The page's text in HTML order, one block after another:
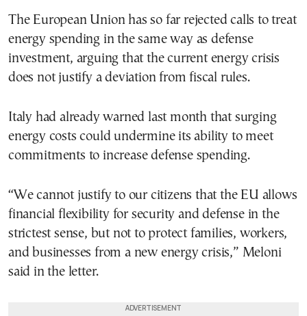
The European Union has so far rejected calls to treat
energy spending in the same way as defense
investment, arguing that the current energy crisis
does not justify a deviation from fiscal rules.
Italy had already warned last month that surging
energy costs could undermine its ability to meet
commitments to increase defense spending.
“We cannot justify to our citizens that the EU allows
financial flexibility for security and defense in the
strictest sense, but not to protect families, workers,
and businesses from a new energy crisis,” Meloni
said in the letter.